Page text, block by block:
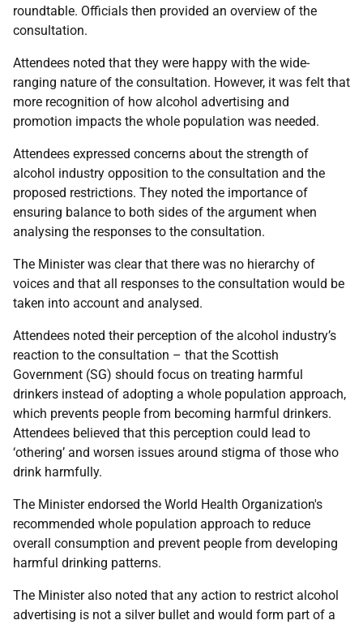
roundtable. Officials then provided an overview of the
consultation.
Attendees noted that they were happy with the wide-
ranging nature of the consultation. However, it was felt that
more recognition of how alcohol advertising and
promotion impacts the whole population was needed.
Attendees expressed concerns about the strength of
alcohol industry opposition to the consultation and the
proposed restrictions. They noted the importance of
ensuring balance to both sides of the argument when
analysing the responses to the consultation.
The Minister was clear that there was no hierarchy of
voices and that all responses to the consultation would be
taken into account and analysed.
Attendees noted their perception of the alcohol industry’s
reaction to the consultation – that the Scottish
Government (SG) should focus on treating harmful
drinkers instead of adopting a whole population approach,
which prevents people from becoming harmful drinkers.
Attendees believed that this perception could lead to
‘othering’ and worsen issues around stigma of those who
drink harmfully.
The Minister endorsed the World Health Organization's
recommended whole population approach to reduce
overall consumption and prevent people from developing
harmful drinking patterns.
The Minister also noted that any action to restrict alcohol
advertising is not a silver bullet and would form part of a